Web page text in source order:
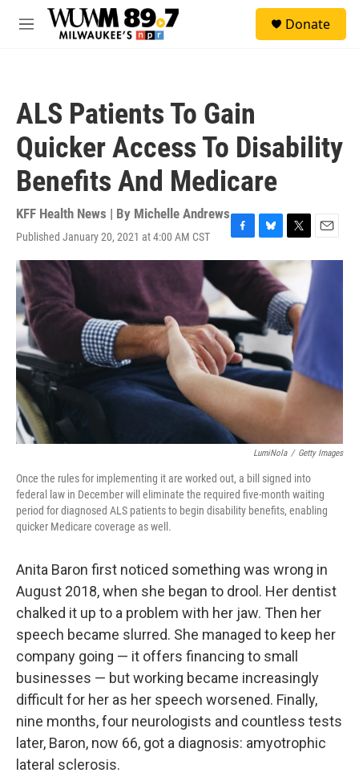
Skip to main content
M
Donate
ALS Patients To Gain
Quicker Access To Disability
Benefits And Medicare
KFF Health News | By Michelle Andrews
Published January 20, 2021 at 4:00 AM CST
F
a
b
o
o
k
B
l
u
y
T
w
i
t
t
e
r
E
m
LumiNola / Getty Images
Once the rules for implementing it are worked out, a bill signed into
federal law in December will eliminate the required five-month waiting
period for diagnosed ALS patients to begin disability benefits, enabling
quicker Medicare coverage as well.
Anita Baron first noticed something was wrong in
August 2018, when she began to drool. Her dentist
chalked it up to a problem with her jaw. Then her
speech became slurred. She managed to keep her
company going — it offers financing to small
businesses — but working became increasingly
difficult for her as her speech worsened. Finally,
nine months, four neurologists and countless tests
later, Baron, now 66, got a diagnosis: amyotrophic
lateral sclerosis.